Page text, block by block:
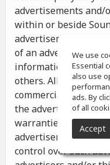
advertisements and/
within or beside
advertisements you
of an advertiser or
information or offers
others. All the
commercials and
the advertisers and
warranties or
advertisements,
control over such
We use
Essential
also use
ads. By
of all
Accept